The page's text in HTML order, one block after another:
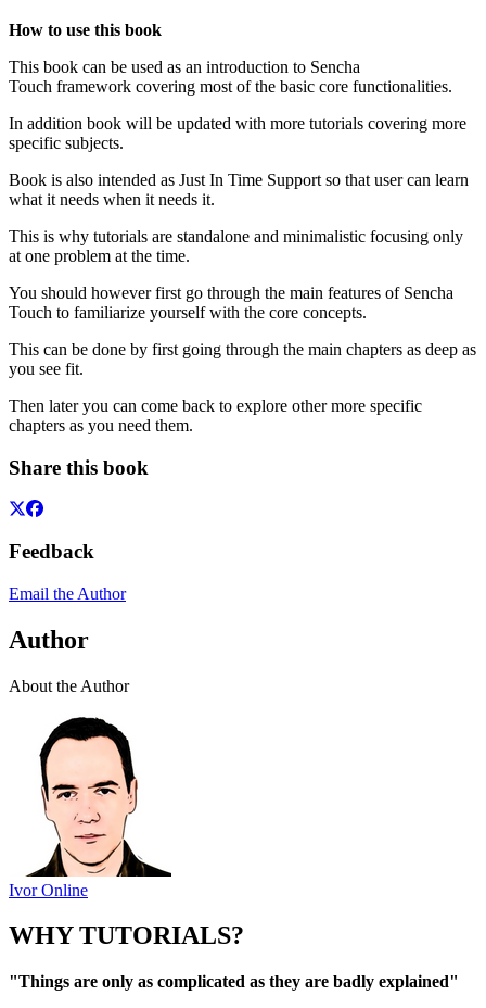
How to use this book
This book can be used as an introduction to Sencha
Touch framework covering most of the basic core functionalities.
In addition book will be updated with more tutorials covering more
specific subjects.
Book is also intended as Just In Time Support so that user can learn
what it needs when it needs it.
This is why tutorials are standalone and minimalistic focusing only
at one problem at the time.
You should however first go through the main features of Sencha
Touch to familiarize yourself with the core concepts.
This can be done by first going through the main chapters as deep as
you see fit.
Then later you can come back to explore other more specific
chapters as you need them.
Share this book
Feedback
Email the Author
Author
About the Author
Ivor Online
WHY TUTORIALS?
"Things are only as complicated as they are badly explained"